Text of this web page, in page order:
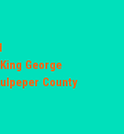
King George
County